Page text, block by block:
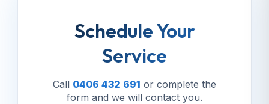
Schedule Your
Service
Call 0406 432 691 or complete the
form and we will contact you.